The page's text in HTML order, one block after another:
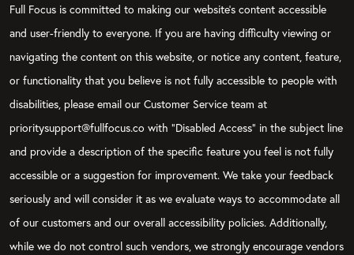
Full Focus is committed to making our website's content accessible
and user-friendly to everyone. If you are having difficulty viewing or
navigating the content on this website, or notice any content, feature,
or functionality that you believe is not fully accessible to people with
disabilities, please email our Customer Service team at
prioritysupport@fullfocus.co with “Disabled Access” in the subject line
and provide a description of the specific feature you feel is not fully
accessible or a suggestion for improvement. We take your feedback
seriously and will consider it as we evaluate ways to accommodate all
of our customers and our overall accessibility policies. Additionally,
while we do not control such vendors, we strongly encourage vendors